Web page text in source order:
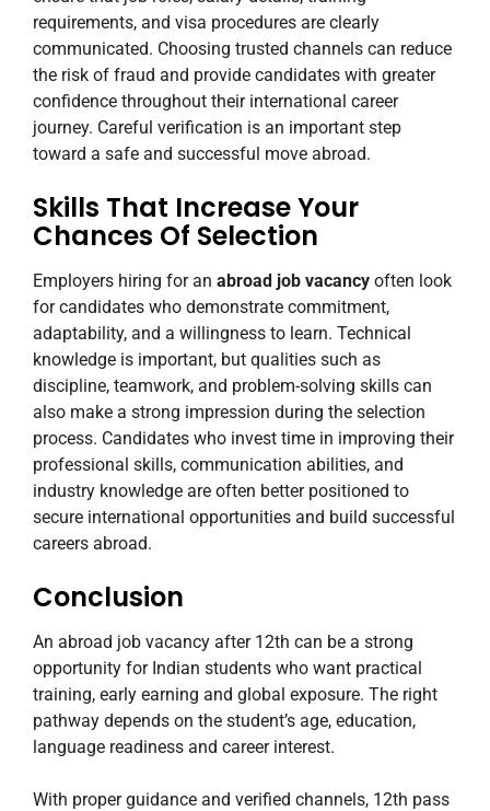
requirements, and visa procedures are clearly
communicated. Choosing trusted channels can reduce
the risk of fraud and provide candidates with greater
confidence throughout their international career
journey. Careful verification is an important step
toward a safe and successful move abroad.
Skills That Increase Your
Chances Of Selection
Employers hiring for an abroad job vacancy often look
for candidates who demonstrate commitment,
adaptability, and a willingness to learn. Technical
knowledge is important, but qualities such as
discipline, teamwork, and problem-solving skills can
also make a strong impression during the selection
process. Candidates who invest time in improving their
professional skills, communication abilities, and
industry knowledge are often better positioned to
secure international opportunities and build successful
careers abroad.
Conclusion
An abroad job vacancy after 12th can be a strong
opportunity for Indian students who want practical
training, early earning and global exposure. The right
pathway depends on the student’s age, education,
language readiness and career interest.
With proper guidance and verified channels, 12th pass